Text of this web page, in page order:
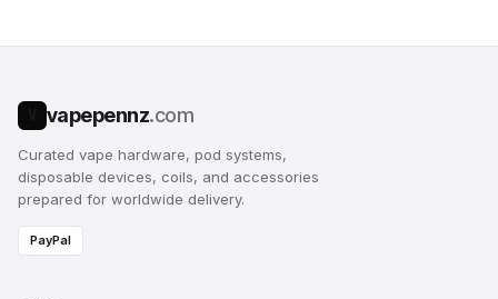
vapepennz.com
Curated vape hardware, pod systems,
disposable devices, coils, and accessories
prepared for worldwide delivery.
PayPal